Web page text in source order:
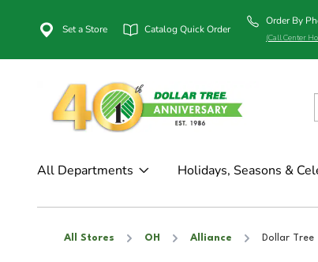
Set a Store Catalog Quick Order
Order By
(Call Center
All Departments Holidays, Seasons &
All Stores OH Alliance Dollar Tree